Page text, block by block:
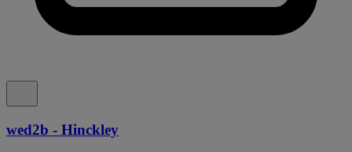
wed2b - Hinckley